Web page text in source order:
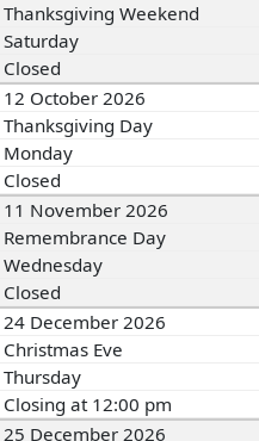
Thanksgiving Weekend
Saturday
Closed
12 October 2026
Thanksgiving Day
Monday
Closed
11 November 2026
Remembrance Day
Wednesday
Closed
24 December 2026
Christmas Eve
Thursday
Closing at 12:00 pm
25 December 2026